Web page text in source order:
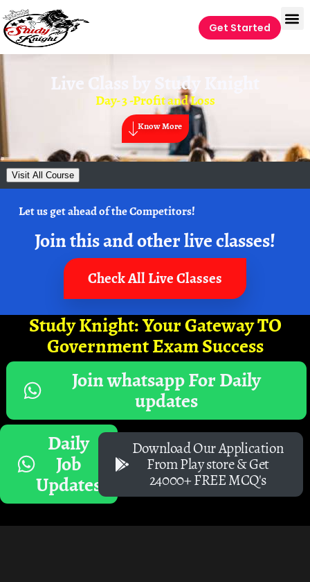
Get Started
Live Class by Study Knight
Day- 3 -Profit and Loss
Know More
Visit All Course
Let us get ahead of the Competitors!
Join this and other live classes!
Check All Live Classes
Study Knight: Your Gateway TO
Government Exam Success
Join whatsapp For Daily
updates
Daily
Job
Updates
Download Our Application
From Play store & Get
24000+ FREE MCQ's